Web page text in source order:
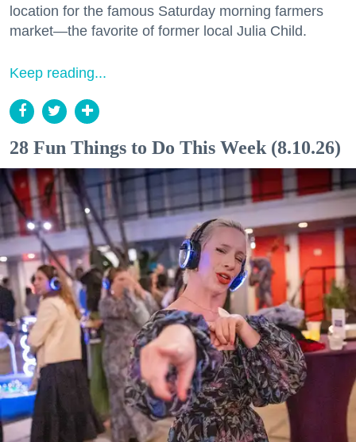
location for the famous Saturday morning farmers
market—the favorite of former local Julia Child.
Keep reading...
28 Fun Things to Do This Week (8.10.26)